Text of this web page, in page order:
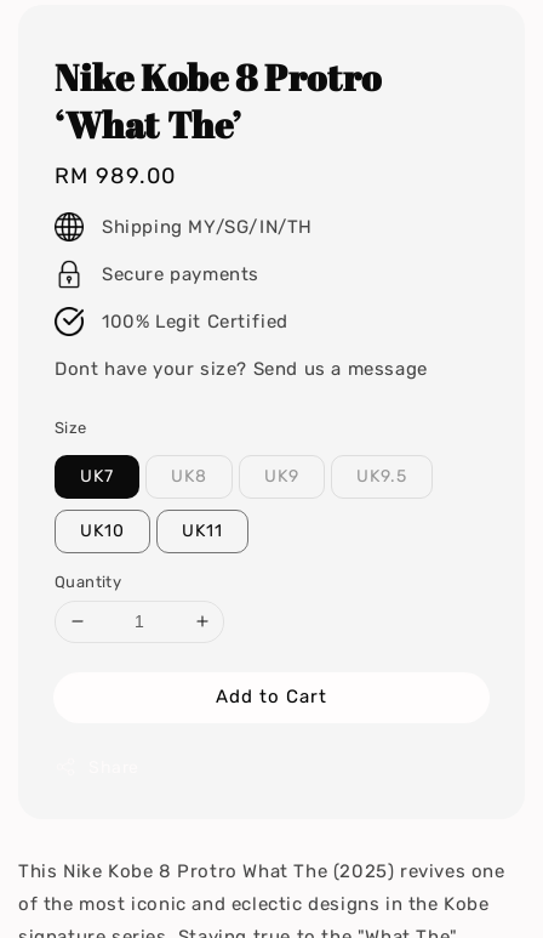
Nike Kobe 8 Protro
‘What The’
Regular
price
RM 989.00
Shipping MY/SG/IN/TH
Secure payments
100% Legit Certified
Dont have your size? Send us a message
Size
UK7 UK8 UK9 UK9.5
UK10 UK11
Quantity
Add to Cart
This Nike Kobe 8 Protro What The (2025) revives one
of the most iconic and eclectic designs in the Kobe